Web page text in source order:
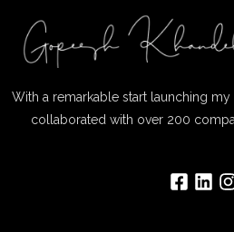
With a remarkable start launching my
collaborated with over 200
F
L
I